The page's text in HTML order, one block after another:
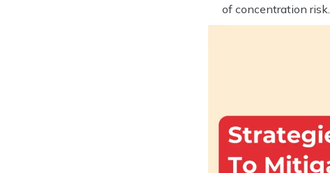
of concentration risk.